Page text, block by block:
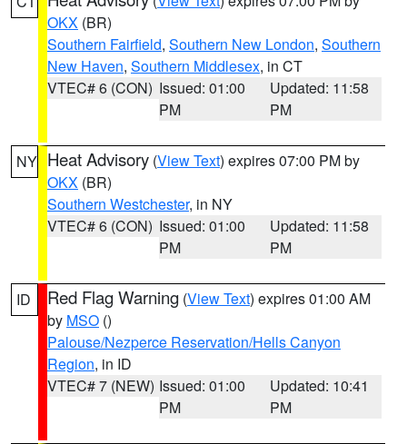
OKX (BR)
Southern Fairfield, Southern New London, Southern
New Haven, Southern Middlesex, in CT
VTEC# 6 (CON) Issued: 01:00
PM
Updated: 11:58
PM
NY Heat Advisory (View Text) expires 07:00 PM by
OKX (BR)
Southern Westchester, in NY
VTEC# 6 (CON) Issued: 01:00
PM
Updated: 11:58
PM
ID Red Flag Warning (View Text) expires 01:00 AM
by MSO ()
Palouse/Nezperce Reservation/Hells Canyon
Region, in ID
VTEC# 7 (NEW) Issued: 01:00
PM
Updated: 10:41
PM